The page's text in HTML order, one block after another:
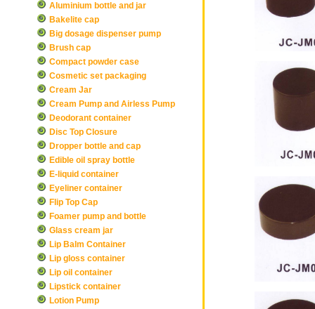
Aluminium bottle and jar
Bakelite cap
Big dosage dispenser pump
Brush cap
Compact powder case
Cosmetic set packaging
Cream Jar
Cream Pump and Airless Pump
Deodorant container
Disc Top Closure
Dropper bottle and cap
Edible oil spray bottle
E-liquid container
Eyeliner container
Flip Top Cap
Foamer pump and bottle
Glass cream jar
Lip Balm Container
Lip gloss container
Lip oil container
Lipstick container
Lotion Pump